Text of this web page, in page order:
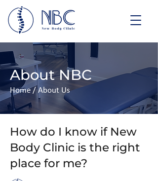
About NBC
Home/ About Us
How do I know if New
Body Clinic is the right
place for me?